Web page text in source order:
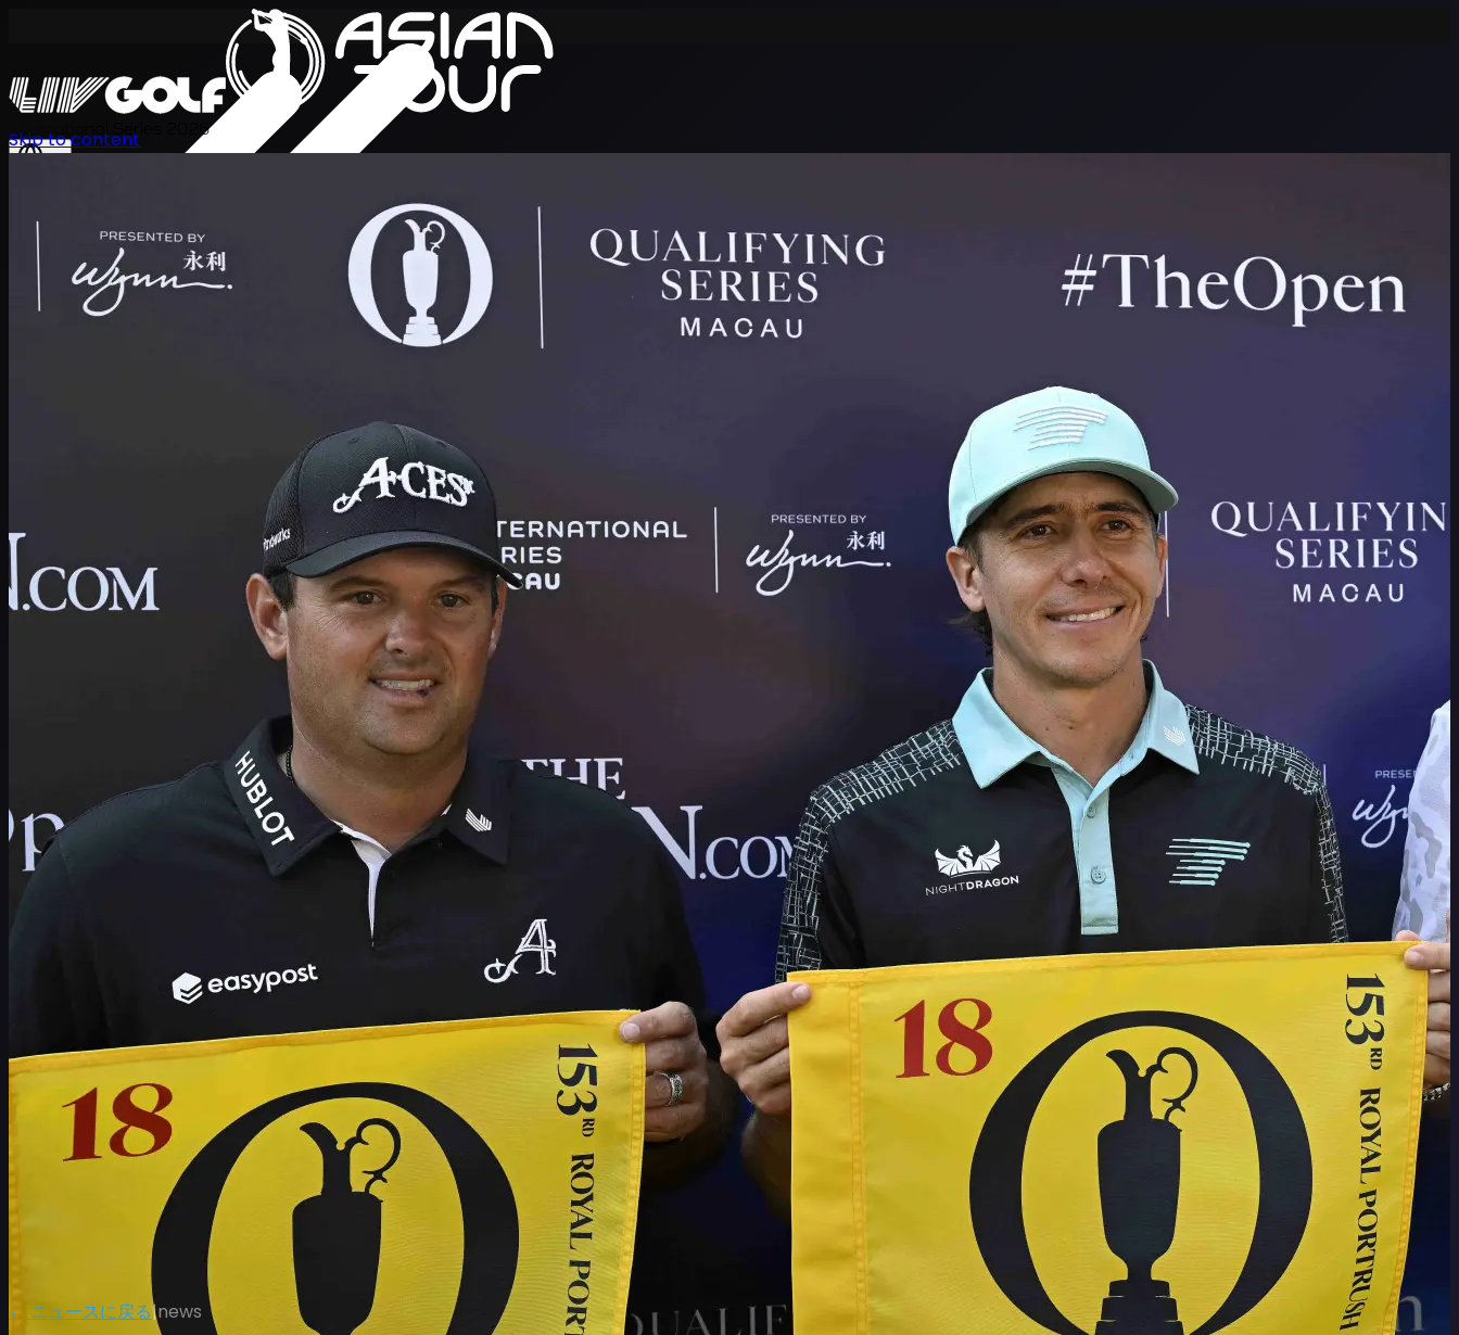
International Series 2026
スケジュール
選手ランキングニュース視聴 について
Skip to content
← ニュースに戻る|news